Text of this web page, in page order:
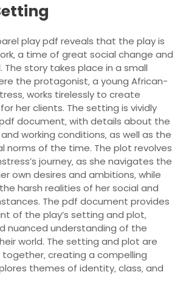
play pdf reveals that the play is
a time of great social change and
The story takes place in a small
the protagonist‚ a young African-
works tirelessly to create
her clients. The setting is vividly
document‚ with details about the
working conditions‚ as well as the
norms of the time. The plot revolves
journey‚ as she navigates the
own desires and ambitions‚ while
harsh realities of her social and
The pdf document provides
of the play’s setting and plot‚
nuanced understanding of the
world. The setting and plot are
creating a compelling
themes of identity‚ class‚ and